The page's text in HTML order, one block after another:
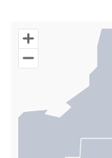
Chart
Map of World with